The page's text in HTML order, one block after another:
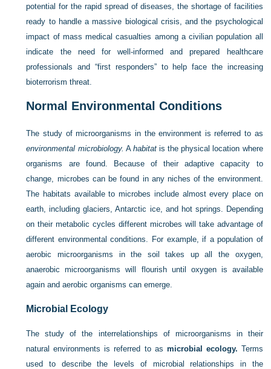
potential for the rapid spread of diseases, the shortage of facilities
ready to handle a massive biological crisis, and the psychological
impact of mass medical casualties among a civilian population all
indicate the need for well-informed and prepared healthcare
professionals and “first responders” to help face the increasing
bioterrorism threat.
Normal Environmental Conditions
The study of microorganisms in the environment is referred to as
environmental microbiology. A habitatis the physical location where
organisms are found. Because of their adaptive capacity to
change, microbes can be found in any niches of the environment.
The habitats available to microbes include almost every place on
earth, including glaciers, Antarctic ice, and hot springs. Depending
on their metabolic cycles different microbes will take advantage of
different environmental conditions. For example, if a population of
aerobic microorganisms in the soil takes up all the oxygen,
anaerobic microorganisms will flourish until oxygen is available
again and aerobic organisms can emerge.
Microbial Ecology
The study of the interrelationships of microorganisms in their
natural environments is referred to as microbial ecology. Terms
used to describe the levels of microbial relationships in the